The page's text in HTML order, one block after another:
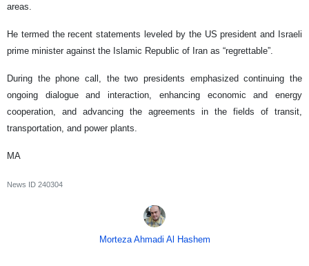
areas.
He termed the recent statements leveled by the US president and Israeli
prime minister against the Islamic Republic of Iran as “regrettable”.
During the phone call, the two presidents emphasized continuing the
ongoing dialogue and interaction, enhancing economic and energy
cooperation, and advancing the agreements in the fields of transit,
transportation, and power plants.
MA
News ID 240304
Morteza Ahmadi Al Hashem